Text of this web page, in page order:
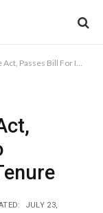
IGP To Complete Four-Year Tenure
JULY 23,